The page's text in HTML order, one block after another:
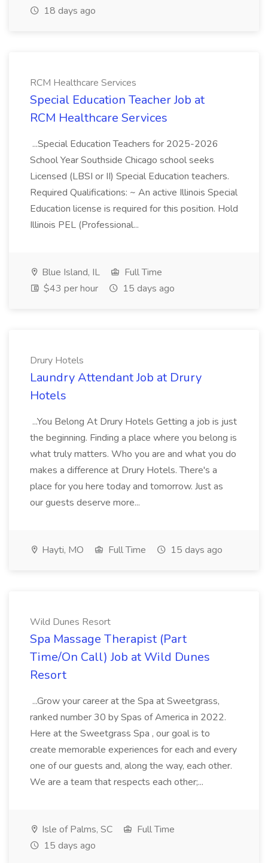
18 days ago
RCM Healthcare Services
Special Education Teacher Job at
RCM Healthcare Services
...Special Education Teachers for 2025-2026
School Year Southside Chicago school seeks
Licensed (LBSI or II) Special Education teachers.
Required Qualifications: ~ An active Illinois Special
Education license is required for this position. Hold
Illinois PEL (Professional...
Blue Island, IL
Full Time
$43 per hour
15 days ago
Drury Hotels
Laundry Attendant Job at Drury
Hotels
...You Belong At Drury Hotels Getting a job is just
the beginning. Finding a place where you belong is
what truly matters. Who you are and what you do
makes a difference at Drury Hotels. There's a
place for you here today and tomorrow. Just as
our guests deserve more...
Hayti, MO Full Time 15 days ago
Wild Dunes Resort
Spa Massage Therapist (Part
Time/On Call) Job at Wild Dunes
Resort
...Grow your career at the Spa at Sweetgrass,
ranked number 30 by Spas of America in 2022.
Here at the Sweetgrass Spa , our goal is to
create memorable experiences for each and every
one of our guests and, along the way, each other.
We are a team that respects each other;...
Isle of Palms, SC
Full Time
15 days ago